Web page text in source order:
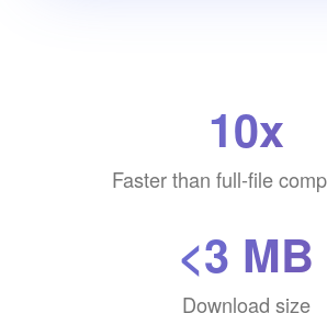
10x
Faster than full-file
<3 MB
Download size